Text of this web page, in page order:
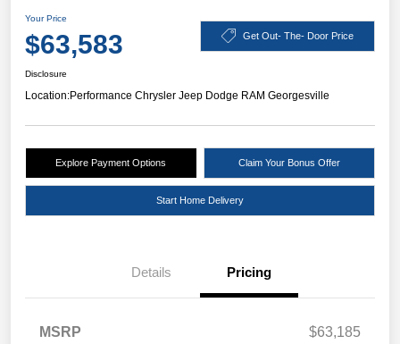
Your Price
$63,583 Get Out- The- Door Price
Disclosure
Location:Performance Chrysler Jeep Dodge RAM Georgesville
Explore Payment Options Claim Your Bonus Offer
Start Home Delivery
Details Pricing
MSRP
$63,185